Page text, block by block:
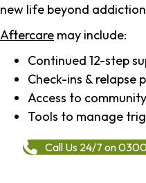
new life beyond
Aftercare may include:
Continued 12-step
Check-ins & relapse
Access to
Tools to manage
Call Us 24/7 on